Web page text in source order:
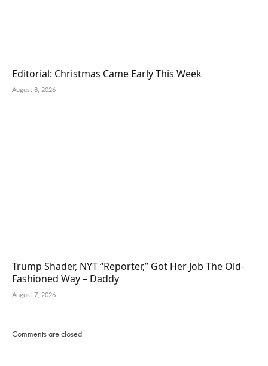
Editorial: Christmas Came Early This Week
August 8, 2026
Trump Shader, NYT “Reporter,” Got Her Job The Old-
Fashioned Way – Daddy
August 7, 2026
Comments are closed.